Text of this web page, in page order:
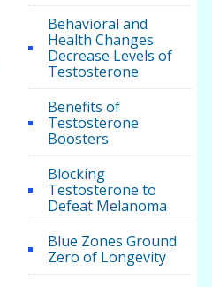
Behavioral and
Health Changes
Decrease Levels of
Testosterone
Benefits of
Testosterone
Boosters
Blocking
Testosterone to
Defeat Melanoma
Blue Zones Ground
Zero of Longevity